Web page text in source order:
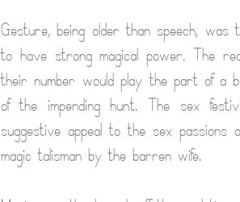
Gesture, being older than speech, was
to have strong magical power. The
their number would play the part of a
of the impending hunt. The sex
suggestive appeal to the sex
magic talisman by the barren wife.